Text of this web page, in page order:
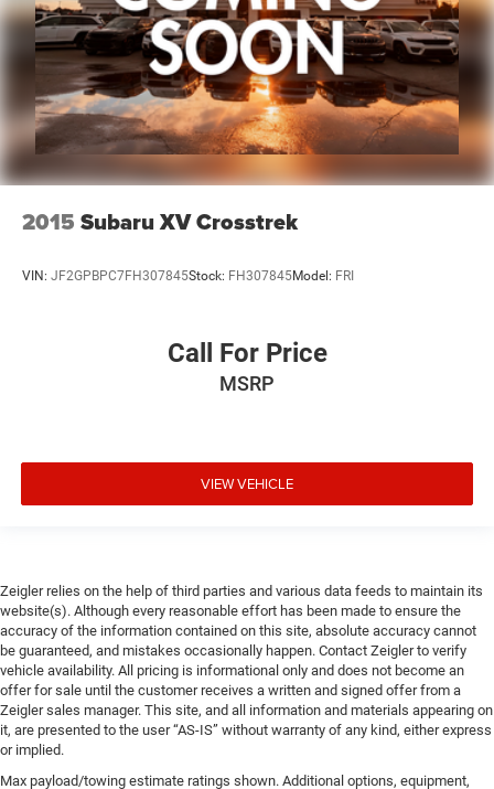
2015 Subaru XV Crosstrek
VIN: JF2GPBPC7FH307845Stock: FH307845Model: FRI
Call For Price
MSRP
VIEW VEHICLE
Zeigler relies on the help of third parties and various data feeds to maintain its
website(s). Although every reasonable effort has been made to ensure the
accuracy of the information contained on this site, absolute accuracy cannot
be guaranteed, and mistakes occasionally happen. Contact Zeigler to verify
vehicle availability. All pricing is informational only and does not become an
offer for sale until the customer receives a written and signed offer from a
Zeigler sales manager. This site, and all information and materials appearing on
it, are presented to the user “AS-IS” without warranty of any kind, either express
or implied.
Max payload/towing estimate ratings shown. Additional options, equipment,